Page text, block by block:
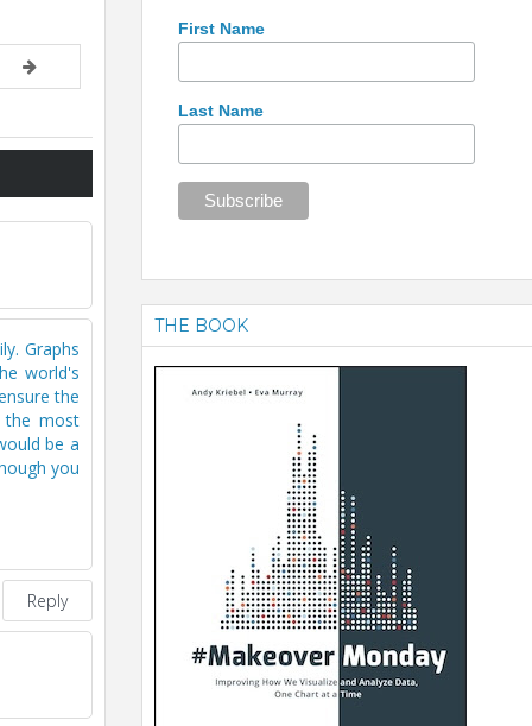
Graphs
world's
the
the most
be a
you
Reply
First Name
Last Name
THE BOOK